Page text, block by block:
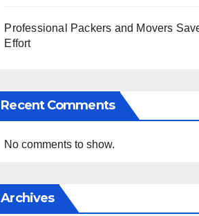
Professional Packers and Movers
Effort
Recent Comments
No comments to show.
Archives